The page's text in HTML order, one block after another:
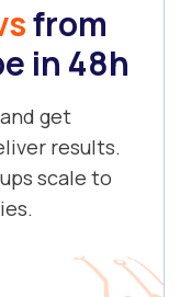
from
in 48h
get
results.
scale to